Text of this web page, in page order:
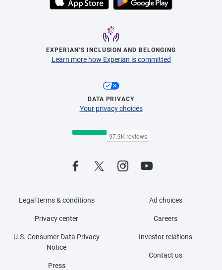
EXPERIAN’S INCLUSION AND BELONGING
Learn more how Experian is committed
DATA PRIVACY
Your privacy choices
Legal terms & conditions
Privacy center
U.S. Consumer Data Privacy
Notice
Press
Ad choices
Careers
Investor relations
Contact us